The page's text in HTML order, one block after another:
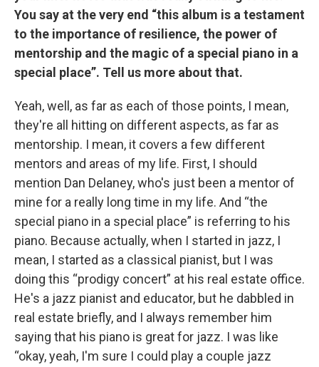
You say at the very end “this album is a testament
to the importance of resilience, the power of
mentorship and the magic of a special piano in a
special place”. Tell us more about that.
Yeah, well, as far as each of those points, I mean,
they're all hitting on different aspects, as far as
mentorship. I mean, it covers a few different
mentors and areas of my life. First, I should
mention Dan Delaney, who's just been a mentor of
mine for a really long time in my life. And “the
special piano in a special place” is referring to his
piano. Because actually, when I started in jazz, I
mean, I started as a classical pianist, but I was
doing this “prodigy concert” at his real estate office.
He's a jazz pianist and educator, but he dabbled in
real estate briefly, and I always remember him
saying that his piano is great for jazz. I was like
“okay, yeah, I'm sure I could play a couple jazz